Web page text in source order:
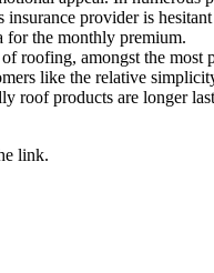
provider is
the monthly premium.
roofing, amongst the
like the relative
roof products are longer
link.